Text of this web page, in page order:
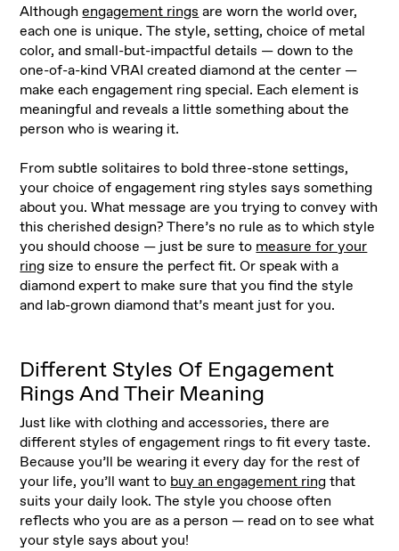
Althoughengagement rings are worn the world over,
each one is unique. The style, setting, choice of metal
color, and small-but-impactful details — down to the
one-of-a-kind VRAI created diamond at the center —
make each engagement ring special. Each element is
meaningful and reveals a little something about the
person who is wearing it.
From subtle solitaires to bold three-stone settings,
your choice of engagement ring styles says something
about you. What message are you trying to convey with
this cherished design? There’s no rule as to which style
you should choose — just be sure to measure for your
ringsize to ensure the perfect fit. Or speak with a
diamond expert to make sure that you find the style
and lab-grown diamond that’s meant just for you.
Different Styles Of Engagement
Rings And Their Meaning
Just like with clothing and accessories, there are
different styles of engagement rings to fit every taste.
Because you’ll be wearing it every day for the rest of
your life, you’ll want to buy an engagement ringthat
suits your daily look. The style you choose often
reflects who you are as a person — read on to see what
your style says about you!